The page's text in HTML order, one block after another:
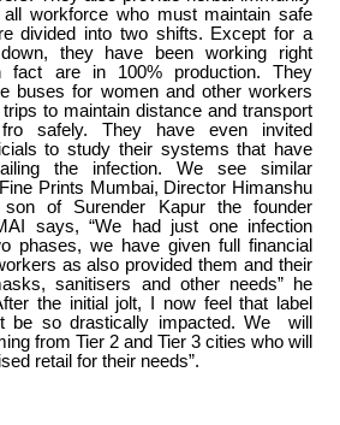
all workforce who must maintain safe
divided into two shifts. Except for a
they have been working right
fact are in 100% production. They
buses for women and other workers
to maintain distance and transport
safely. They have even invited
to study their systems that have
the infection. We see similar
Prints Mumbai, Director Himanshu
of Surender Kapur the founder
says, “We had just one infection
phases, we have given full financial
as also provided them and their
sanitisers and other needs” he
the initial jolt, I now feel that label
be so drastically impacted. We will
from Tier 2 and Tier 3 cities who will
retail for their needs”.